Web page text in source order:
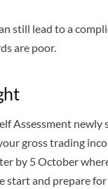
still lead to a
are poor.
Assessment newly
gross trading
by 5 October
start and prepare